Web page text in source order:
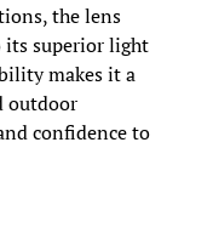
the lens
its superior light
makes it a
outdoor
confidence to